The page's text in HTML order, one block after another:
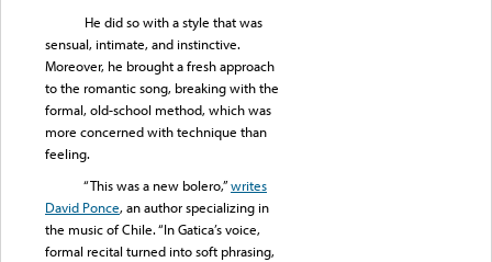
He did so with a style that was
sensual, intimate, and instinctive.
Moreover, he brought a fresh approach
to the romantic song, breaking with the
formal, old-school method, which was
more concerned with technique than
feeling.
“This was a new bolero,”writes
David Ponce, an author specializing in
the music of Chile. “In Gatica’s voice,
formal recital turned into soft phrasing,